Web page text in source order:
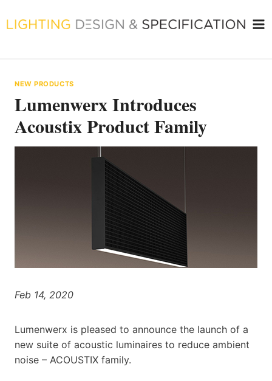
to
NEW PRODUCTS
Lumenwerx Introduces
Acoustix Product Family
Feb 14, 2020
Lumenwerx is pleased to announce the launch of a
new suite of acoustic luminaires to reduce ambient
noise – ACOUSTIX family.